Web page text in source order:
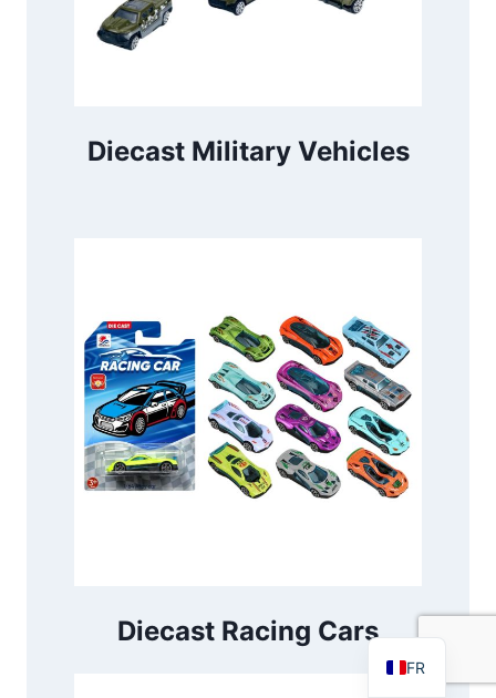
Diecast Military Vehicles
Diecast Racing Cars
FR
RU
PT